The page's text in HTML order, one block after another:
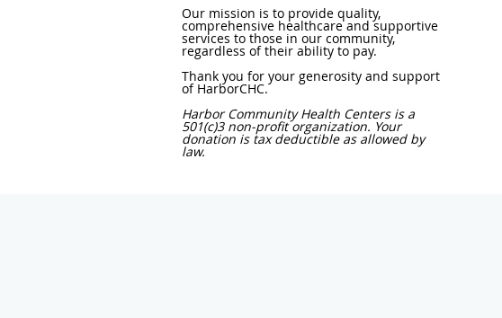
Our mission is to provide quality,
comprehensive healthcare and supportive
services to those in our community,
regardless of their ability to pay.
Thank you for your generosity and support
of HarborCHC.
Harbor Community Health Centers is a
501(c)3 non-profit organization. Your
donation is tax deductible as allowed by
law.